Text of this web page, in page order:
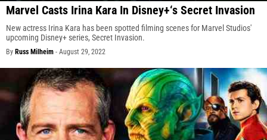
Marvel Casts Irina Kara In Disney+‘s Secret Invasion
New actress Irina Kara has been spotted filming scenes for Marvel Studios'
upcoming Disney+ series, Secret Invasion.
By Russ Milheim - August 29, 2022